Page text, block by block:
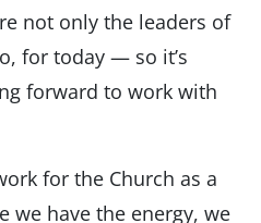
not only the leaders of
for today — so it’s
forward to work with
for the Church as a
we have the energy, we